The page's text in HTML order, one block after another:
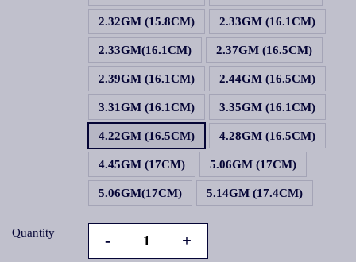
2.32GM (15.8CM) 2.33GM (16.1CM)
2.33GM(16.1CM) 2.37GM (16.5CM)
2.39GM (16.1CM) 2.44GM (16.5CM)
3.31GM (16.1CM) 3.35GM (16.1CM)
4.22GM (16.5CM) 4.28GM (16.5CM)
4.45GM (17CM) 5.06GM (17CM)
5.06GM(17CM) 5.14GM (17.4CM)
Quantity - +